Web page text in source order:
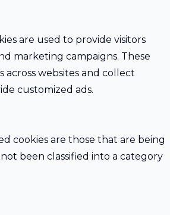
are used to provide visitors
marketing campaigns. These
across websites and collect
customized ads.
cookies are those that are being
been classified into a category